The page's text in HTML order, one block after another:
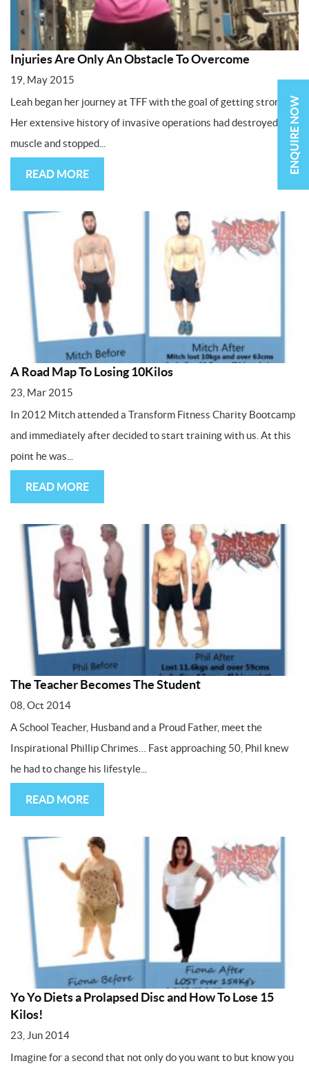
Injuries Are Only An Obstacle To Overcome
19, May 2015
Leah began her journey at TFF with the goal of getting stronger.
Her extensive history of invasive operations had destroyed
muscle and stopped...
READ MORE
A Road Map To Losing 10Kilos
23, Mar 2015
In 2012 Mitch attended a Transform Fitness Charity Bootcamp
and immediately after decided to start training with us. At this
point he was...
READ MORE
The Teacher Becomes The Student
08, Oct 2014
A School Teacher, Husband and a Proud Father, meet the
Inspirational Phillip Chrimes… Fast approaching 50, Phil knew
he had to change his lifestyle...
READ MORE
Yo Yo Diets a Prolapsed Disc and How To Lose 15
Kilos!
23, Jun 2014
Imagine for a second that not only do you want to but know you
ENQUIRE NOW